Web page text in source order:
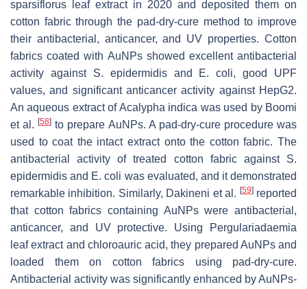
sparsiflorus leaf extract in 2020 and deposited them on
cotton fabric through the pad-dry-cure method to improve
their antibacterial, anticancer, and UV properties. Cotton
fabrics coated with AuNPs showed excellent antibacterial
activity against S. epidermidisand E. coli, good UPF
values, and significant anticancer activity against HepG2.
An aqueous extract of Acalypha indica was used by Boomi
et al.[58] to prepare AuNPs. A pad-dry-cure procedure was
used to coat the intact extract onto the cotton fabric. The
antibacterial activity of treated cotton fabric against S.
epidermidis and E. coli was evaluated, and it demonstrated
remarkable inhibition. Similarly, Dakineni et al. [59]reported
that cotton fabrics containing AuNPs were antibacterial,
anticancer, and UV protective. Using Pergulariadaemia
leaf extract and chloroauric acid, they prepared AuNPs and
loaded them on cotton fabrics using pad-dry-cure.
Antibacterial activity was significantly enhanced by AuNPs-